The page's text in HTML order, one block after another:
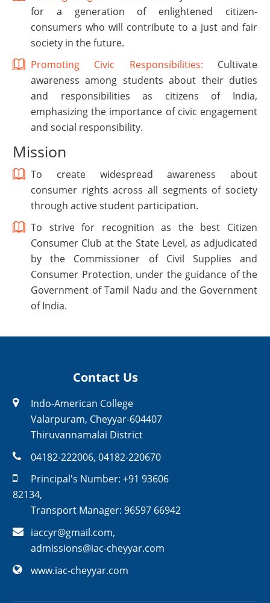
for a generation of enlightened citizen-
consumers who will contribute to a just and fair
society in the future.
Promoting Civic Responsibilities: Cultivate
awareness among students about their duties
and responsibilities as citizens of India,
emphasizing the importance of civic engagement
and social responsibility.
Mission
To create widespread awareness about
consumer rights across all segments of society
through active student participation.
To strive for recognition as the best Citizen
Consumer Club at the State Level, as adjudicated
by the Commissioner of Civil Supplies and
Consumer Protection, under the guidance of the
Government of Tamil Nadu and the Government
of India.
Contact Us
Indo-American College
Valarpuram, Cheyyar-604407
Thiruvannamalai District
04182-222006, 04182-220670
Principal's Number: +91 93606
82134,
Transport Manager: 96597 66942
iaccyr@gmail.com,
admissions@iac-cheyyar.com
www.iac-cheyyar.com